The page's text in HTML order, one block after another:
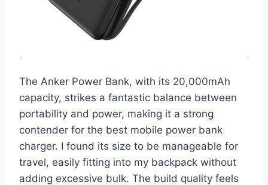
The Anker Power Bank, with its 20,000mAh
capacity, strikes a fantastic balance between
portability and power, making it a strong
contender for the best mobile power bank
charger. I found its size to be manageable for
travel, easily fitting into my backpack without
adding excessive bulk. The build quality feels